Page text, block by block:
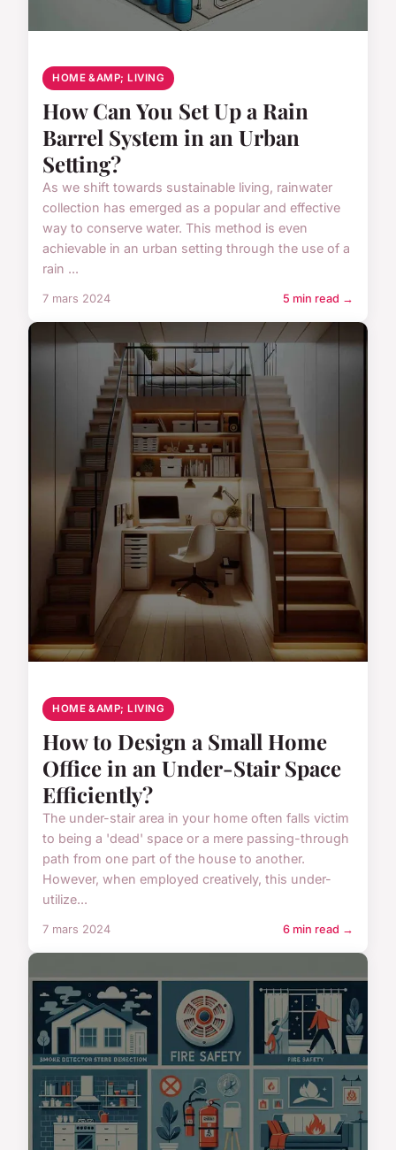
HOME &AMP; LIVING
How Can You Set Up a Rain
Barrel System in an Urban
Setting?
As we shift towards sustainable living, rainwater
collection has emerged as a popular and effective
way to conserve water. This method is even
achievable in an urban setting through the use of a
rain ...
7 mars 2024 5 min read →
HOME &AMP; LIVING
How to Design a Small Home
Office in an Under-Stair Space
Efficiently?
The under-stair area in your home often falls victim
to being a 'dead' space or a mere passing-through
path from one part of the house to another.
However, when employed creatively, this under-
utilize...
7 mars 2024 6 min read →